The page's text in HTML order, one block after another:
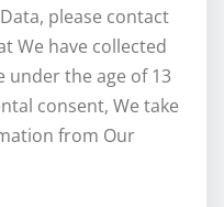
please contact
We have collected
under the age of 13
consent, We take
from Our